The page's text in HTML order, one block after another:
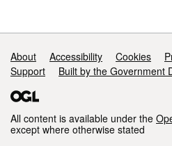
nodelat
nodelon
stoplat
Support links
About Accessibility Cookies
Support
Built by the Government
All content is available under the
except where otherwise stated